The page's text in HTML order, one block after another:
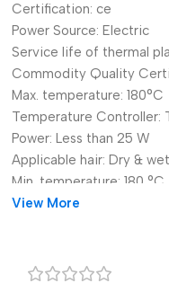
Certification: ce
Power Source: Electric
Service life of thermal
Commodity Quality
Max. temperature: 180°C
Temperature Controller:
Power: Less than 25 W
Applicable hair: Dry & wet
Min. temperature: 180 °C
Origin:Mainland China
Number of Pieces:
View More